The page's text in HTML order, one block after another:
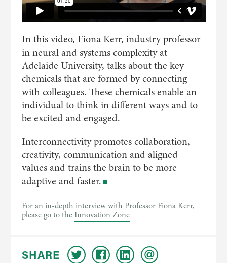
In this video, Fiona Kerr, industry professor
in neural and systems complexity at
Adelaide University, talks about the key
chemicals that are formed by connecting
with colleagues. These chemicals enable an
individual to think in different ways and to
be excited and engaged.
Interconnectivity promotes collaboration,
creativity, communication and aligned
values and trains the brain to be more
adaptive and faster.
For an in-depth interview with Professor Fiona Kerr,
please go to theInnovation Zone
SHARE